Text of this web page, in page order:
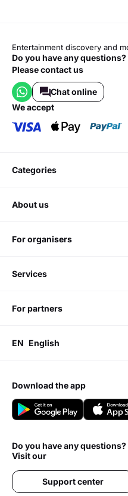
Entertainment discovery and
Do you have any questions?
Please contact us
Chat online
we accept
categories
about us
for organisers
services
for partners
EN English
download the app
Do you have any questions?
Visit our
Support center